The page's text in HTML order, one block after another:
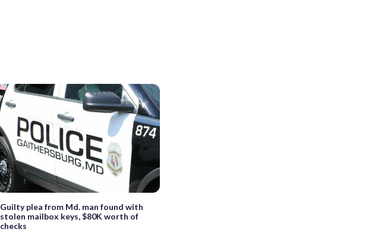
Guilty plea from Md. man found with
stolen mailbox keys, $80K worth of
checks